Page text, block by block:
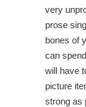
very
prose
bones of
can
will have
picture
strong as